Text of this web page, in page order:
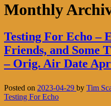
Monthly
Testing For Echo –
Friends, and Some
– Orig. Air Date
Posted on 2023-04-29 by Tim
Testing For Echo